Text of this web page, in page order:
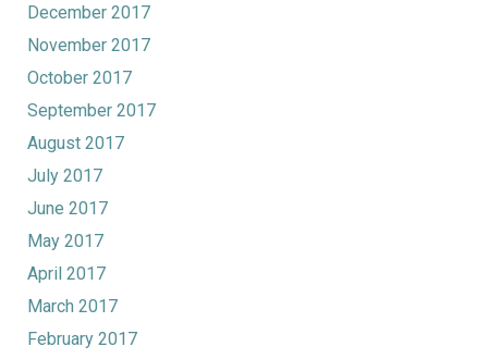
December 2017
November 2017
October 2017
September 2017
August 2017
July 2017
June 2017
May 2017
April 2017
March 2017
February 2017